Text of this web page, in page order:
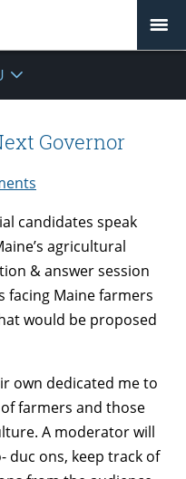
Governor
candidates speak
agricultural
& answer session
facing Maine farmers
would be proposed
own dedicated me to
farmers and those
A moderator will
duc ons, keep track of